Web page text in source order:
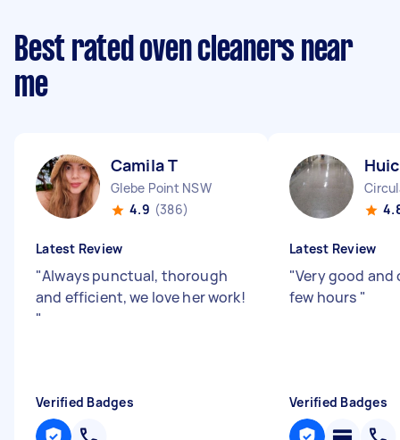
Best rated oven cleaners near
me
Camila T
Glebe Point NSW
4.9 (386)
Latest Review
"Always punctual, thorough
and efficient, we love her work!
"
Verified Badges
Latest Review
"Very good and
few hours "
Verified Badges